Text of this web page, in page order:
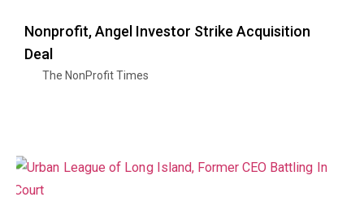
Nonprofit, Angel Investor Strike Acquisition
Deal
The NonProfit Times